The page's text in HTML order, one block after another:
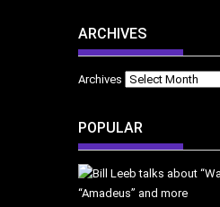
ARCHIVES
Archives
POPULAR